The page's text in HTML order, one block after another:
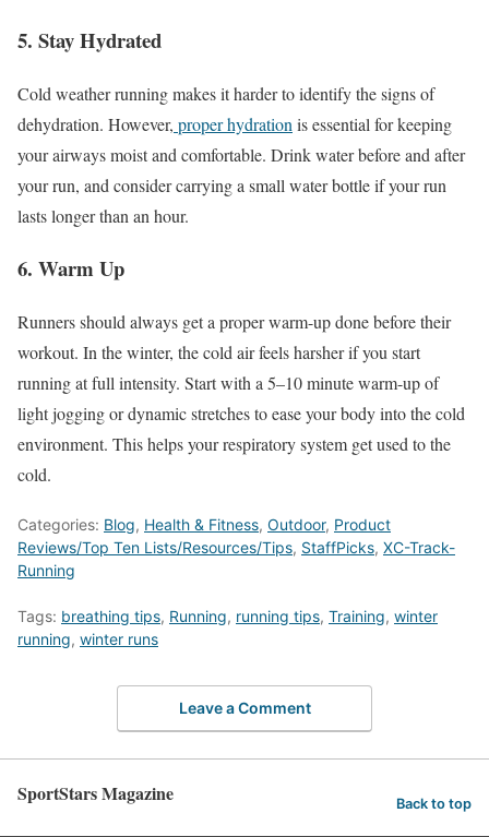
5. Stay Hydrated
Cold weather running makes it harder to identify the signs of
dehydration. However, proper hydration is essential for keeping
your airways moist and comfortable. Drink water before and after
your run, and consider carrying a small water bottle if your run
lasts longer than an hour.
6. Warm Up
Runners should always get a proper warm-up done before their
workout. In the winter, the cold air feels harsher if you start
running at full intensity. Start with a 5–10 minute warm-up of
light jogging or dynamic stretches to ease your body into the cold
environment. This helps your respiratory system get used to the
cold.
Categories: Blog, Health & Fitness, Outdoor, Product
Reviews/Top Ten Lists/Resources/Tips, StaffPicks, XC-Track-
Running
Tags: breathing tips, Running, running tips, Training, winter
running, winter runs
Leave a Comment
SportStars Magazine Back to top